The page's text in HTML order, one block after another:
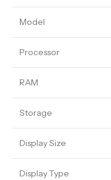
Model
Processor
RAM
Storage
Display Size
Display Type